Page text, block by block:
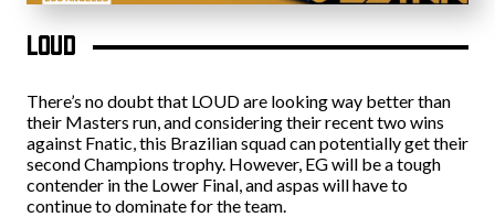
LOUD
There’s no doubt that LOUD are looking way better than
their Masters run, and considering their recent two wins
against Fnatic, this Brazilian squad can potentially get their
second Champions trophy. However, EG will be a tough
contender in the Lower Final, andaspas will have to
continue to dominate for the team.